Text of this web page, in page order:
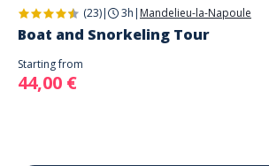
(23)| 3h | Mandelieu-la-Napoule
Boat and Snorkeling Tour
Starting from
44,00 €